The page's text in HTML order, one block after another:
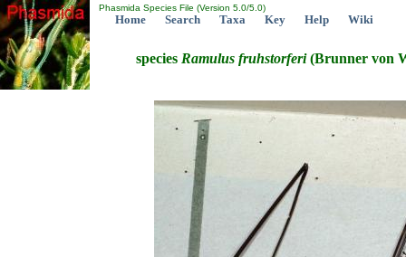
Phasmida Species File (Version 5.0/5.0)
Home Search Taxa Key Help Wiki
species Ramulus fruhstorferi(Brunner von